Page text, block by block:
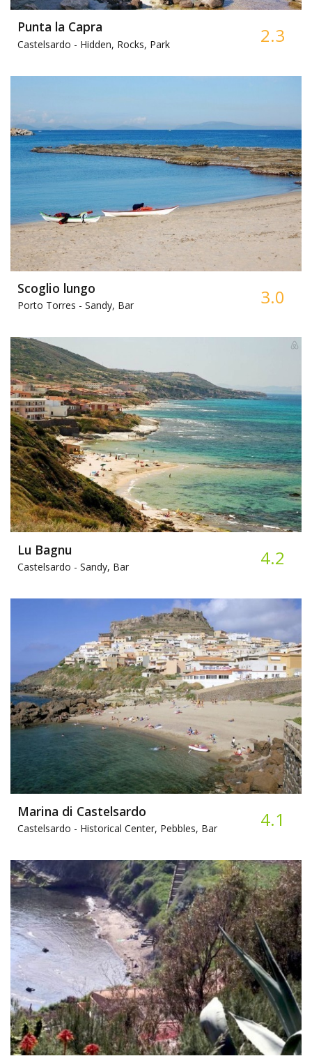
Punta la Capra
Castelsardo - Hidden, Rocks, Park 2.3
Scoglio lungo
Porto Torres - Sandy, Bar 3.0
Lu Bagnu
Castelsardo - Sandy, Bar 4.2
Marina di Castelsardo
Castelsardo - Historical Center, Pebbles, Bar 4.1